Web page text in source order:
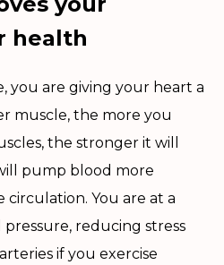
health
you are giving your heart a
muscle, the more you
the stronger it will
pump blood more
You are at a
reducing stress
if you exercise